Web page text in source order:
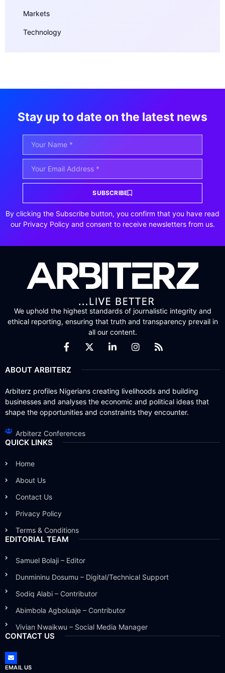
Markets
Technology
Stay up to date on the latest news
SUBSCRIBE
By clicking the Subscribe button, you confirm that you have read
our Privacy Policy and consent to receive newsletters from us.
We uphold the highest standards of journalistic integrity and
ethical reporting, ensuring that truth and transparency prevail in
all our content.
ABOUT ARBITERZ
Arbiterz profiles Nigerians creating livelihoods and building
businesses and analyses the economic and political ideas that
shape the opportunities and constraints they encounter.
Arbiterz Conferences
QUICK LINKS
Home
About Us
Contact Us
Privacy Policy
Terms & Conditions
EDITORIAL TEAM
Samuel Bolaji – Editor
Dunmininu Dosumu – Digital/Technical Support
Sodiq Alabi – Contributor
Abimbola Agboluaje – Contributor
Vivian Nwaikwu – Social Media Manager
CONTACT US
EMAIL US